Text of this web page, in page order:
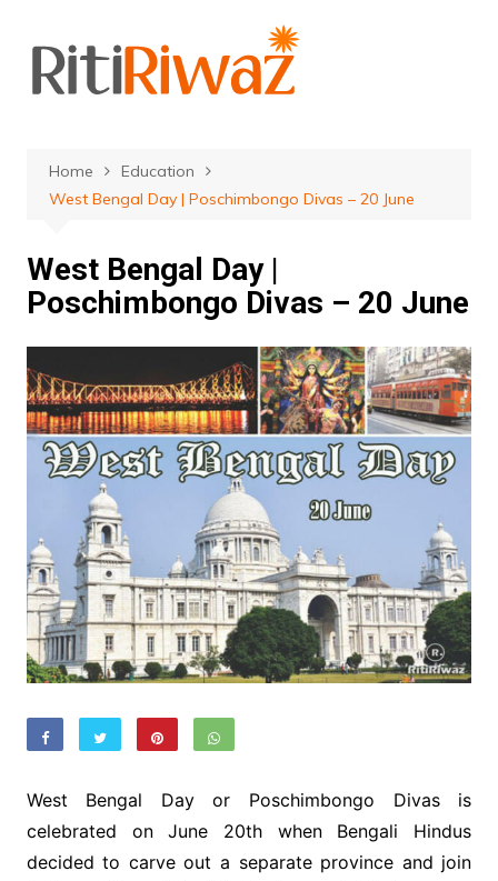
content
Home
Education
West Bengal Day | Poschimbongo Divas – 20 June
West Bengal Day |
Poschimbongo Divas – 20 June
West Bengal Day or Poschimbongo Divas is
celebrated on June 20th when Bengali Hindus
decided to carve out a separate province and join